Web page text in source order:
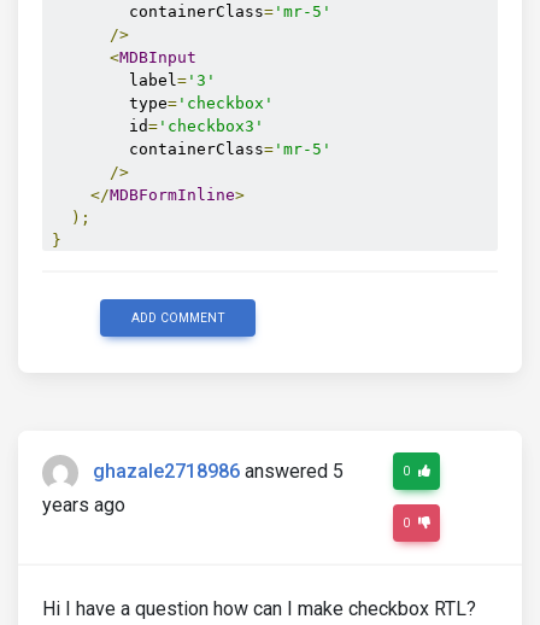
        containerClass
= 'mr-5'
/>
<MDBInput
        label
= '3'
        type
= 'checkbox'
        id
= 'checkbox3'
        containerClass
= 'mr-5'
/>
</MDBFormInline>
);
}
ADD COMMENT
ghazale2718986 answered 5
years ago
0
0
Hi I have a question how can I make checkbox RTL?